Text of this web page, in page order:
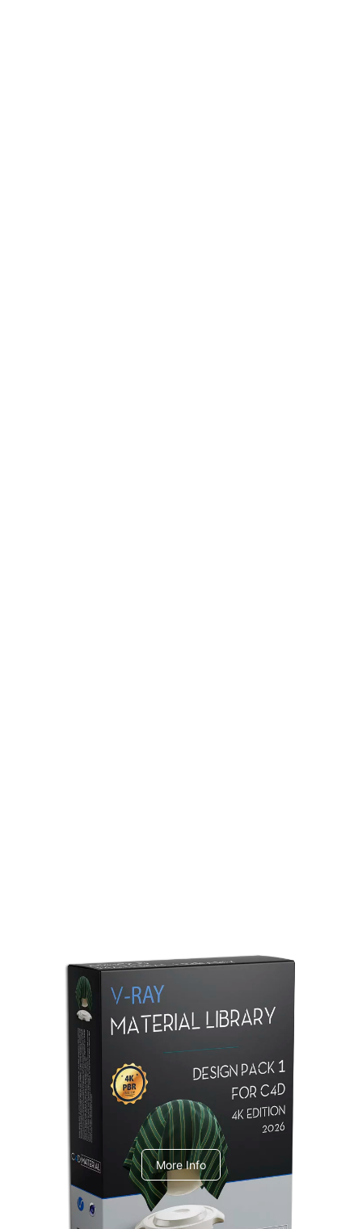
Redshift Material Library
V-Ray Design Pack 1
More Info